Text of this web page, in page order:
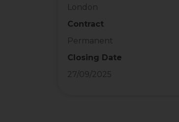
London
Contract
Permanent
Closing Date
27/09/2025